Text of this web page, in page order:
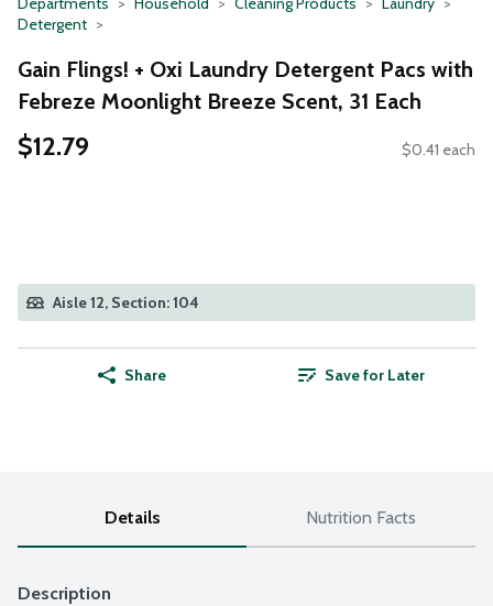
Detergent
Gain Flings! + Oxi Laundry Detergent Pacs with
Febreze Moonlight Breeze Scent, 31 Each
$12.79 $0.41 each
Aisle 12, Section: 104
Share Save for Later
Details Nutrition Facts
Description